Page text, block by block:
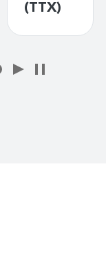
(TTX)